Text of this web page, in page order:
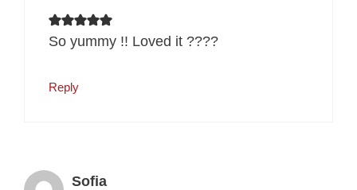
So yummy !! Loved it ????
Reply
Sofia